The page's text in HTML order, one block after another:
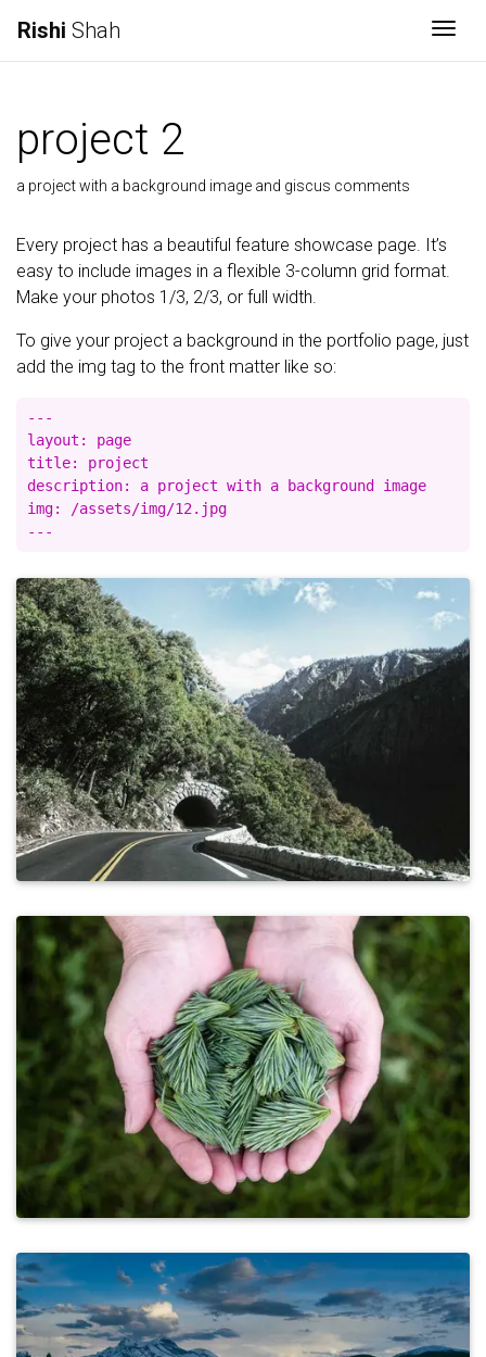
Rishi Shah
project 2
a project with a background image and giscus comments
Every project has a beautiful feature showcase page. It’s
easy to include images in a flexible 3-column grid format.
Make your photos 1/3, 2/3, or full width.
To give your project a background in the portfolio page, just
add the img tag to the front matter like so:
---
layout: page
title: project
description: a project with a background image
img: /assets/img/12.jpg